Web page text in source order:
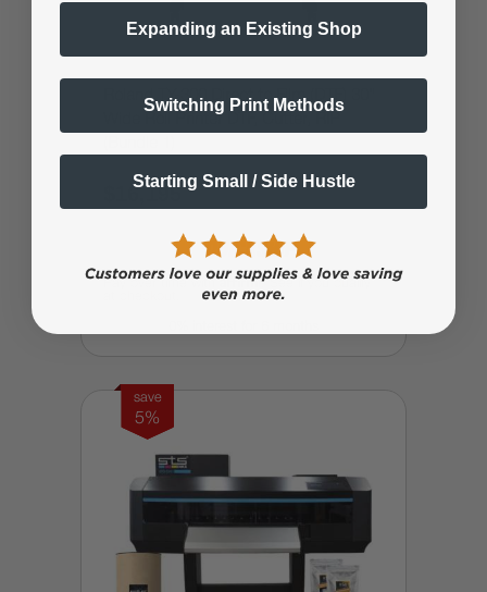
Roland TY-300 Direct to Film (DTF) 30"
$16,195
Pay over time withAffirm. See if you qualify
save
5%
Expanding an Existing Shop
Switching Print Methods
Starting Small / Side Hustle